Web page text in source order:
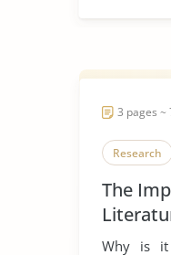
3 pages ~
Research
The
Why is it